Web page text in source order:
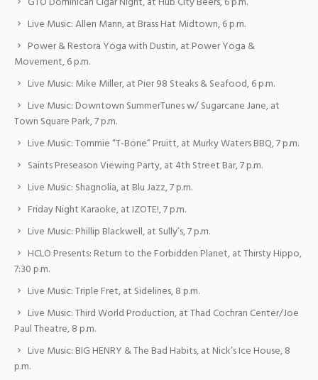
Live Music: Allen Mann, at Brass Hat Midtown, 6 p.m.
Power & Restora Yoga with Dustin, at Power Yoga &
Movement, 6 p.m.
Live Music: Mike Miller, at Pier 98 Steaks & Seafood, 6 p.m.
Live Music: Downtown SummerTunes w/ Sugarcane Jane, at
Town Square Park, 7 p.m.
Live Music: Tommie “T-Bone” Pruitt, at Murky Waters BBQ, 7 p.m.
Saints Preseason Viewing Party, at 4th Street Bar, 7 p.m.
Live Music: Shagnolia, at Blu Jazz, 7 p.m.
Friday Night Karaoke, at IZOTE!, 7 p.m.
Live Music: Phillip Blackwell, at Sully’s, 7 p.m.
HCLO Presents: Return to the Forbidden Planet, at Thirsty Hippo,
7:30 p.m.
Live Music: Triple Fret, at Sidelines, 8 p.m.
Live Music: Third World Production, at Thad Cochran Center/Joe
Paul Theatre, 8 p.m.
Live Music: BIG HENRY & The Bad Habits, at Nick’s Ice House, 8
p.m.